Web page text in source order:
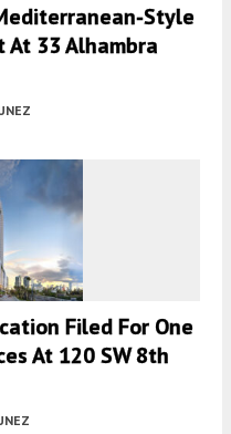
Style
At 33 Alhambra
Filed For One
At 120 SW 8th